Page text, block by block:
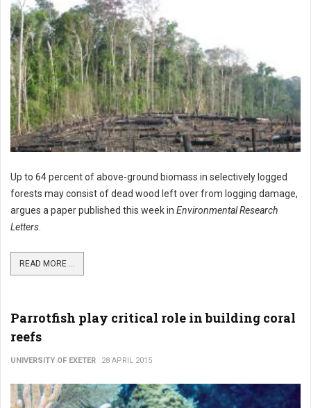
Up to 64 percent of above-ground biomass in selectively logged
forests may consist of dead wood left over from logging damage,
argues a paper published this week in Environmental Research
Letters
READ MORE ...
Parrotfish play critical role in building coral
reefs
UNIVERSITY OF EXETER 28 APRIL 2015